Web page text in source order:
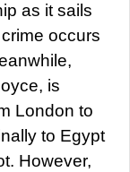
as it sails
occurs
is
London to
to Egypt
However,